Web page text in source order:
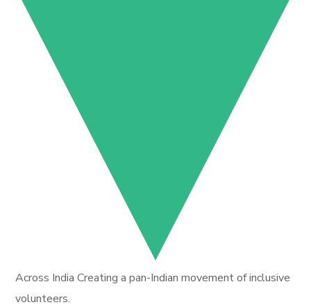
Across India Creating a pan-Indian movement of inclusive
volunteers.